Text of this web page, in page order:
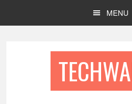
MENU